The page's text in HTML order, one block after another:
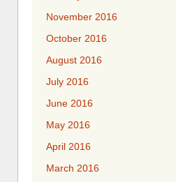
November 2016
October 2016
August 2016
July 2016
June 2016
May 2016
April 2016
March 2016